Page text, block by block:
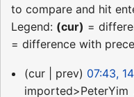
to compare and hit
Legend: (cur) =
= difference with
14
December
cur prev
07:43,
imported>PeterYim